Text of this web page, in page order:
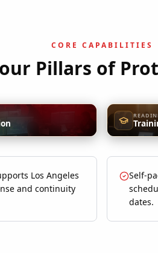
CORE CAPABILITIES
Pillars of
Los Angeles
and continuity
Self-
dates.